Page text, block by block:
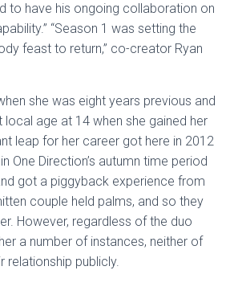
to have his ongoing collaboration on
“Season 1 was setting the
feast to return,” co-creator Ryan
she was eight years previous and
local age at 14 when she gained her
leap for her career got here in 2012
One Direction’s autumn time period
got a piggyback experience from
couple held palms, and so they
However, regardless of the duo
a number of instances, neither of
relationship publicly.